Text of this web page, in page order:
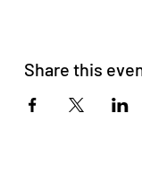
You may
to-go
Share this